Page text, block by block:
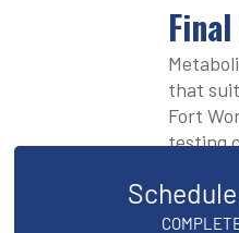
that
Fort
testing
weight